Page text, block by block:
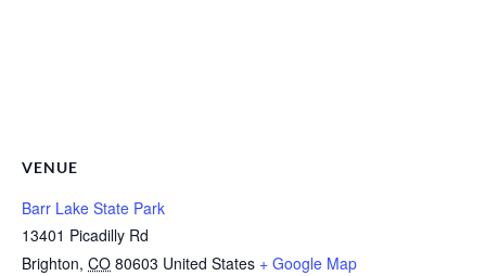
VENUE
Barr Lake State Park
13401 Picadilly Rd
Brighton, CO 80603 United States + Google Map